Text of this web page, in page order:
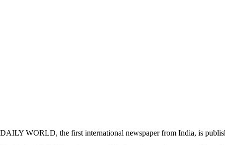
DAILY WORLD, the first international newspaper from India, is